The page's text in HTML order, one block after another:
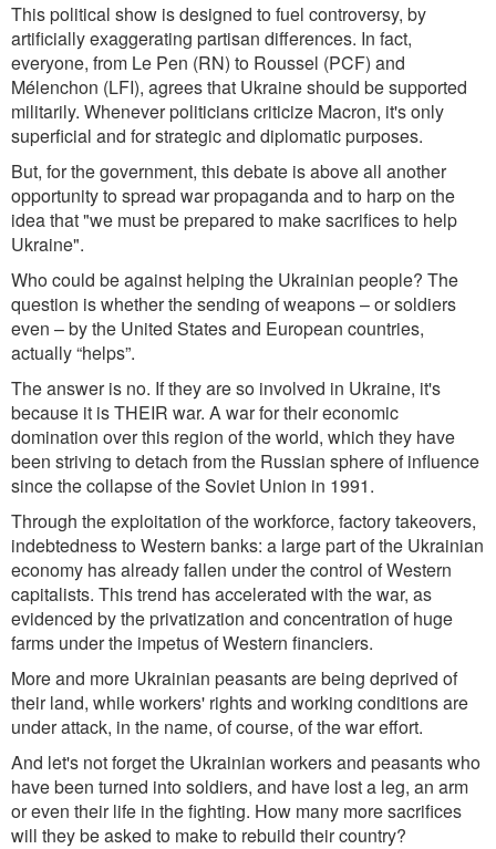
This political show is designed to fuel controversy, by
artificially exaggerating partisan differences. In fact,
everyone, from Le Pen (RN) to Roussel (PCF) and
Mélenchon (LFI), agrees that Ukraine should be supported
militarily. Whenever politicians criticize Macron, it's only
superficial and for strategic and diplomatic purposes.
But, for the government, this debate is above all another
opportunity to spread war propaganda and to harp on the
idea that "we must be prepared to make sacrifices to help
Ukraine".
Who could be against helping the Ukrainian people? The
question is whether the sending of weapons – or soldiers
even – by the United States and European countries,
actually “helps”.
The answer is no. If they are so involved in Ukraine, it's
because it is THEIR war. A war for their economic
domination over this region of the world, which they have
been striving to detach from the Russian sphere of influence
since the collapse of the Soviet Union in 1991.
Through the exploitation of the workforce, factory takeovers,
indebtedness to Western banks: a large part of the Ukrainian
economy has already fallen under the control of Western
capitalists. This trend has accelerated with the war, as
evidenced by the privatization and concentration of huge
farms under the impetus of Western financiers.
More and more Ukrainian peasants are being deprived of
their land, while workers' rights and working conditions are
under attack, in the name, of course, of the war effort.
And let's not forget the Ukrainian workers and peasants who
have been turned into soldiers, and have lost a leg, an arm
or even their life in the fighting. How many more sacrifices
will they be asked to make to rebuild their country?